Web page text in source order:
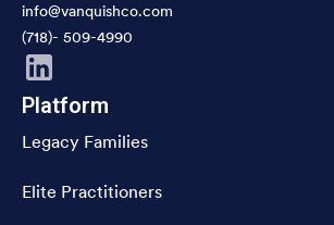
info@vanquishco.com
(718)- 509-4990
Platform
Legacy Families
Elite Practitioners